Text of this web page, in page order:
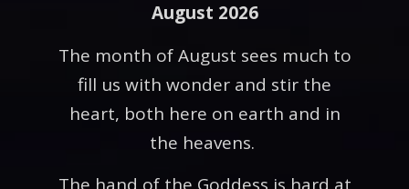
August 2026
The month of August sees much to
fill us with wonder and stir the
heart, both here on earth and in
the heavens.